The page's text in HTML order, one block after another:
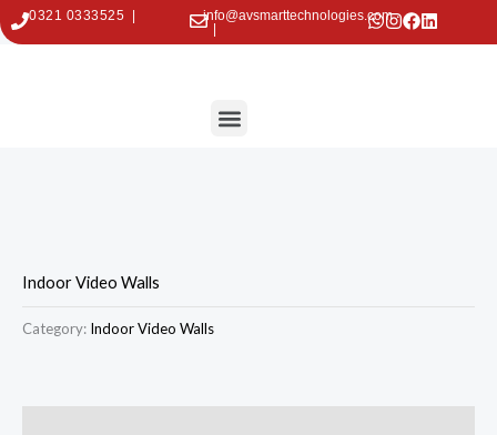
Skip
to
0321 0333525 |
info@avsmarttechnologies.com
|
Menu
Indoor Video Walls
Category: Indoor Video Walls